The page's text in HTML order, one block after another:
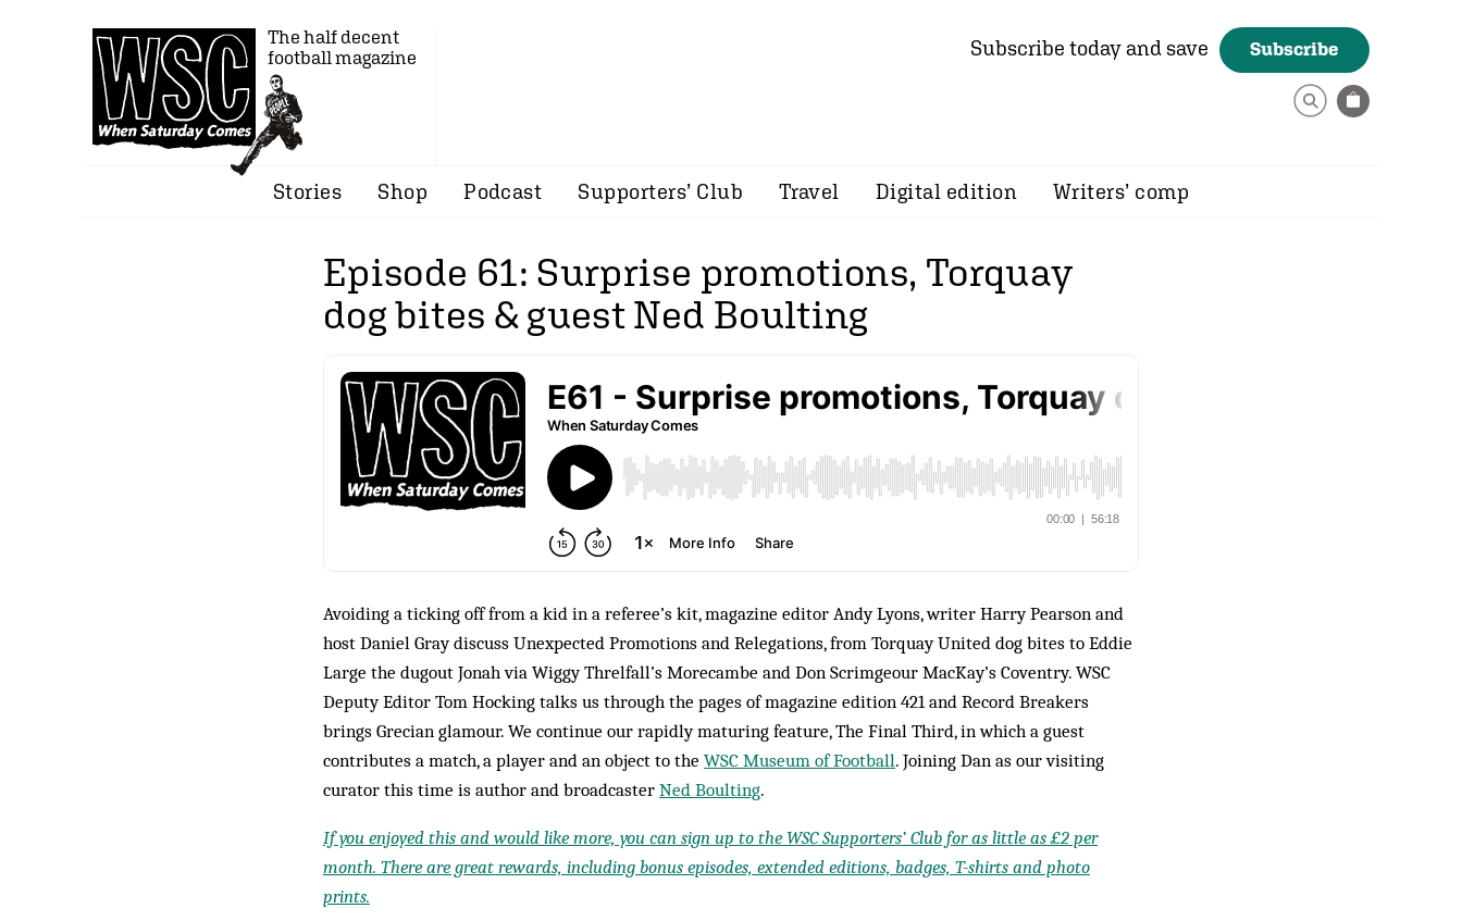
The half decent
football magazine
Subscribe today and save Subscribe
Stories Shop Podcast Supporters’ Club Travel Digital edition Writers’ comp
Episode 61: Surprise promotions, Torquay
dog bites & guest Ned Boulting
Avoiding a ticking off from a kid in a referee’s kit, magazine editor Andy Lyons, writer Harry Pearson and
host Daniel Gray discuss Unexpected Promotions and Relegations, from Torquay United dog bites to Eddie
Large the dugout Jonah via Wiggy Threlfall’s Morecambe and Don Scrimgeour MacKay’s Coventry. WSC
Deputy Editor Tom Hocking talks us through the pages of magazine edition 421 and Record Breakers
brings Grecian glamour. We continue our rapidly maturing feature, The Final Third, in which a guest
contributes a match, a player and an object to the WSC Museum of Football. Joining Dan as our visiting
curator this time is author and broadcaster Ned Boulting.
If you enjoyed this and would like more, you can sign up to the WSC Supporters’ Club for as little as £2 per
month. There are great rewards, including bonus episodes, extended editions, badges, T-shirts and photo
prints.